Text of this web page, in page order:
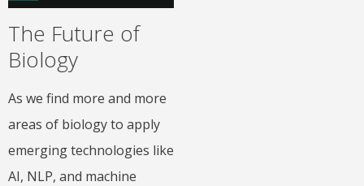
The Future of
Biology
As we find more and more
areas of biology to apply
emerging technologies like
AI, NLP, and machine